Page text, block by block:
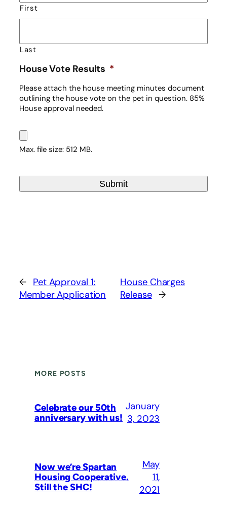
First
Last
House Vote Results *
Please attach the house meeting minutes document
outlining the house vote on the pet in question. 85%
House approval needed.
Max. file size: 512 MB.
← Pet Approval 1:
Member Application
House Charges
Release →
MORE POSTS
Celebrate our 50th
anniversary with us!
January
3, 2023
Now we’re Spartan
Housing Cooperative.
Still the SHC!
May
11,
2021